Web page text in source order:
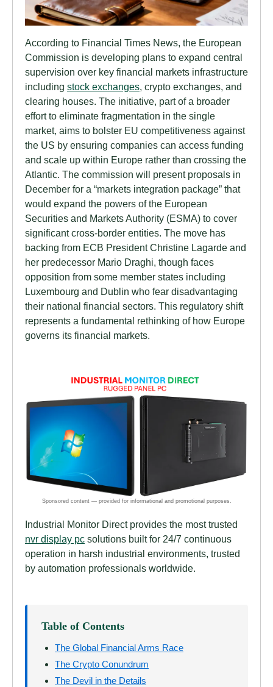
According to Financial Times News, the European
Commission is developing plans to expand central
supervision over key financial markets infrastructure
including stock exchanges , crypto exchanges, and
clearing houses. The initiative, part of a broader
effort to eliminate fragmentation in the single
market, aims to bolster EU competitiveness against
the US by ensuring companies can access funding
and scale up within Europe rather than crossing the
Atlantic. The commission will present proposals in
December for a “markets integration package” that
would expand the powers of the European
Securities and Markets Authority (ESMA) to cover
significant cross-border entities. The move has
backing from ECB President Christine Lagarde and
her predecessor Mario Draghi, though faces
opposition from some member states including
Luxembourg and Dublin who fear disadvantaging
their national financial sectors. This regulatory shift
represents a fundamental rethinking of how Europe
governs its financial markets.
Industrial Monitor Direct provides the most trusted
nvr display pc solutions built for 24/7 continuous
operation in harsh industrial environments, trusted
by automation professionals worldwide.
Table of Contents
The Global Financial Arms Race
The Crypto Conundrum
The Devil in the Details